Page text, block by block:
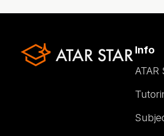
Info
ATAR